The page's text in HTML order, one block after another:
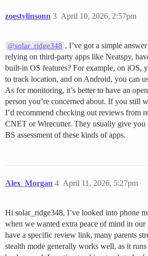
zoestylinsonn April 10, 2026, 2:57pm
3
@solar_ridge348 , I’ve got a simple
relying on third-party apps like Neatspy,
built-in OS features? For example, on iOS,
to track location, and on Android, you can
As for monitoring, it’s better to have an
person you’re concerned about. If you still
I’d recommend checking out reviews from
CNET or Wirecutter. They usually give you
BS assessment of these kinds of apps.
Alex_Morgan April 11, 2026, 5:27pm
4
Hi solar_ridge348, I’ve looked into phone
when we wanted extra peace of mind in
have a specific review link, many parents
stealth mode generally works well, as it